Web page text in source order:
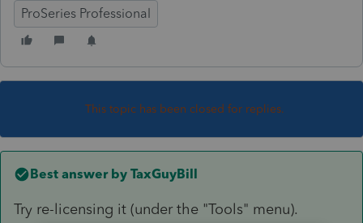
ProSeries Professional
This topic has been closed for replies.
Best answer by TaxGuyBill
Try re-licensing it (under the "Tools" menu).